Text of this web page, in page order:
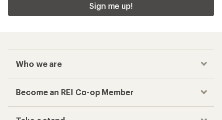
Sign me up!
Who we are
Become an REI Co-op Member